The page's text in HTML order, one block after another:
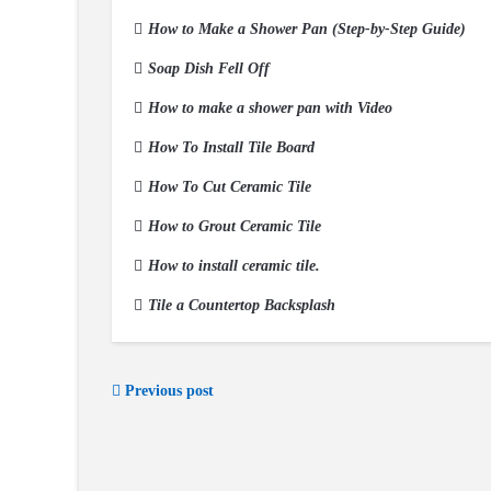
How to Make a Shower Pan (Step-by-Step Guide)
Soap Dish Fell Off
How to make a shower pan with Video
How To Install Tile Board
How To Cut Ceramic Tile
How to Grout Ceramic Tile
How to install ceramic tile.
Tile a Countertop Backsplash
Previous post